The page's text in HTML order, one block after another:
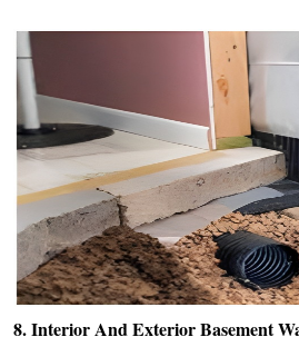
8. Interior And Exterior Basement